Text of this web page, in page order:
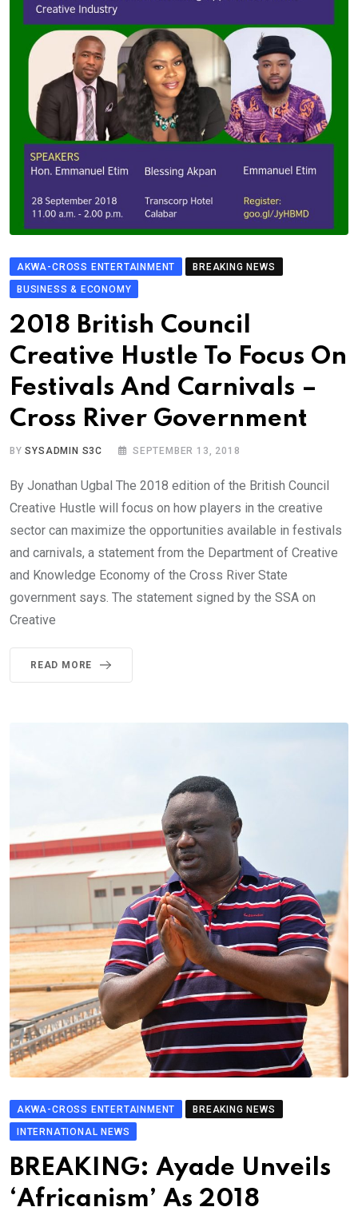
AKWA-CROSS ENTERTAINMENT
BREAKING NEWS
BUSINESS & ECONOMY
2018 British Council
Creative Hustle To Focus On
Festivals And Carnivals –
Cross River Government
BYSYSADMIN S3C SEPTEMBER 13, 2018
By Jonathan Ugbal The 2018 edition of the British Council
Creative Hustle will focus on how players in the creative
sector can maximize the opportunities available in festivals
and carnivals, a statement from the Department of Creative
and Knowledge Economy of the Cross River State
government says. The statement signed by the SSA on
Creative
READ MORE
AKWA-CROSS ENTERTAINMENT
BREAKING NEWS
INTERNATIONAL NEWS
BREAKING: Ayade Unveils
‘Africanism’ As 2018